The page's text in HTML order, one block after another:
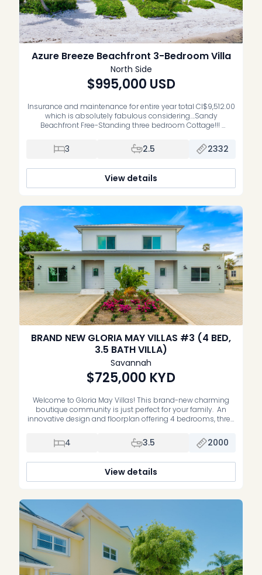
Azure Breeze Beachfront 3-Bedroom Villa
North Side
$995,000 USD
Insurance and maintenance for entire year total CI$9,512.00
which is absolutely fabulous considering….Sandy
Beachfront Free-Standing three bedroom Cottage!!!
love it all of the time, rent it out and make fabulous revenue
or do a little of both! Families adore this property for exactly
3 2.5 2332
View details
BRAND NEW GLORIA MAY VILLAS #3 (4 BED,
3.5 BATH VILLA)
Savannah
$725,000 KYD
Welcome to Gloria May Villas! This brand-new charming
boutique community is just perfect for your family. An
innovative design and floorplan offering 4 bedrooms, three
the garden. This model also provides the option for multi-
generational living or renting with additional kitchen and
4 3.5 2000
View details